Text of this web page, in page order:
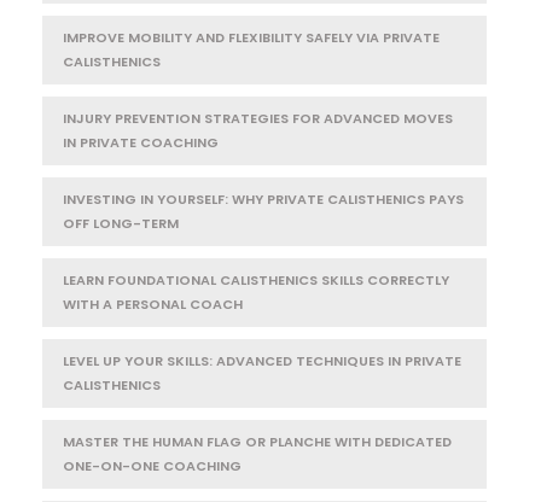
IMPROVE MOBILITY AND FLEXIBILITY SAFELY VIA PRIVATE
CALISTHENICS
INJURY PREVENTION STRATEGIES FOR ADVANCED MOVES
IN PRIVATE COACHING
INVESTING IN YOURSELF: WHY PRIVATE CALISTHENICS PAYS
OFF LONG-TERM
LEARN FOUNDATIONAL CALISTHENICS SKILLS CORRECTLY
WITH A PERSONAL COACH
LEVEL UP YOUR SKILLS: ADVANCED TECHNIQUES IN PRIVATE
CALISTHENICS
MASTER THE HUMAN FLAG OR PLANCHE WITH DEDICATED
ONE-ON-ONE COACHING